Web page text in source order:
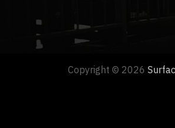
Copyright © 2026